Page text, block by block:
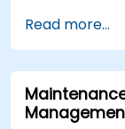
Read more...